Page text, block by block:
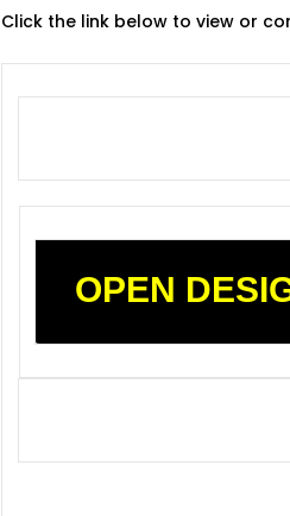
Click the link below to view or
OPEN